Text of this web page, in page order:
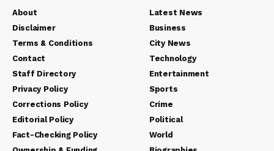
About
Disclaimer
Terms & Conditions
Contact
Staff Directory
Privacy Policy
Corrections Policy
Editorial Policy
Fact-Checking Policy
Latest News
Business
City News
Technology
Entertainment
Sports
Crime
Political
World